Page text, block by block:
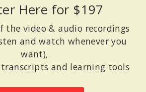
for Mindfulness-Based Psychotherapy
Here for $197
the video & audio recordings
and watch whenever you
want),
and learning tools